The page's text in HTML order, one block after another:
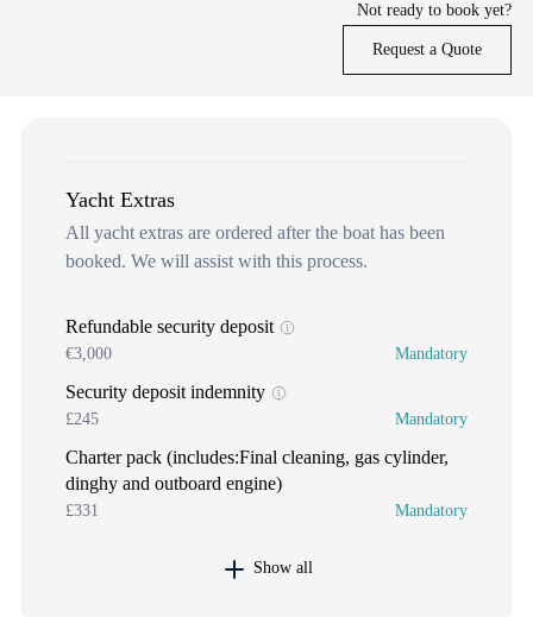
Not ready to book yet?
Request a Quote
Yacht Extras
All yacht extras are ordered after the boat has been
booked. We will assist with this process.
Refundable security deposit
€3,000 Mandatory
Security deposit indemnity
£245 Mandatory
Charter pack (includes:Final cleaning, gas cylinder,
dinghy and outboard engine)
£331 Mandatory
Show all